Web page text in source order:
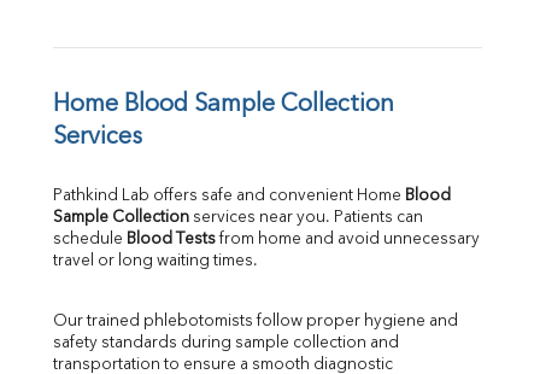
Home Blood Sample Collection
Services
Pathkind Lab offers safe and convenient Home Blood
Sample Collection services near you. Patients can
schedule Blood Tests from home and avoid unnecessary
travel or long waiting times.
Our trained phlebotomists follow proper hygiene and
safety standards during sample collection and
transportation to ensure a smooth diagnostic